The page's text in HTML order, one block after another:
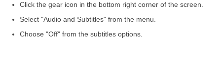
Click the gear icon in the bottom right corner of the screen.
Select "Audio and Subtitles" from the menu.
Choose "Off" from the subtitles options.